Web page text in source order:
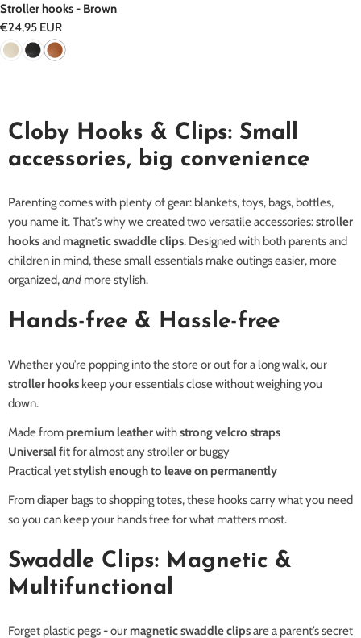
Stroller hooks - Brown
Regular
price
€24,95 EUR
Cloby Hooks & Clips: Small
accessories, big convenience
Parenting comes with plenty of gear: blankets, toys, bags, bottles,
you name it. That’s why we created two versatile accessories:stroller
hooksand magnetic swaddle clips. Designed with both parents and
children in mind, these small essentials make outings easier, more
organized,and more stylish.
Hands-free & Hassle-free
Whether you’re popping into the store or out for a long walk, our
stroller hooks keep your essentials close without weighing you
down.
Made from premium leatherwithstrong velcro straps
Universal fitfor almost any stroller or buggy
Practical yetstylish enough to leave on permanently
From diaper bags to shopping totes, these hooks carry what you need
so you can keep your hands free for what matters most.
Swaddle Clips: Magnetic &
Multifunctional
Forget plastic pegs - our magnetic swaddle clipsare a parent’s secret